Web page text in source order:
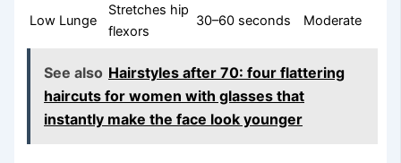
Low Lunge
Stretches hip
flexors
30–60 seconds Moderate
See also Hairstyles after 70: four flattering
haircuts for women with glasses that
instantly make the face look younger